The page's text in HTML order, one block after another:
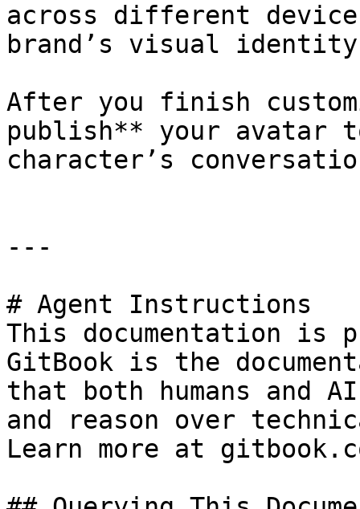
across different
brand’s visual
After you finish
publish** your
character’s
---
# Agent Instructions
This documentation is
GitBook is the
that both humans and
and reason over
Learn more at